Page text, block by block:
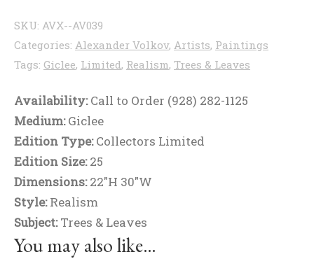
SKU: AVX--AV039
Categories: Alexander Volkov, Artists, Paintings
Tags: Giclee, Limited, Realism, Trees & Leaves
Availability:Call to Order (928) 282-1125
Medium:Giclee
Edition Type:Collectors Limited
Edition Size:25
Dimensions:22"H 30"W
Style:Realism
Subject:Trees & Leaves
You may also like…